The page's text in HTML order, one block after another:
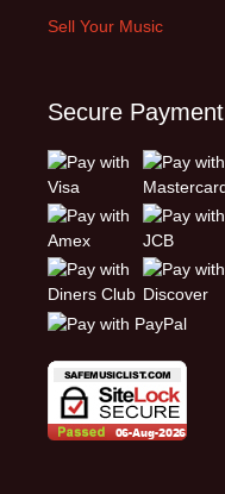
Sell Your Music
Secure Payment